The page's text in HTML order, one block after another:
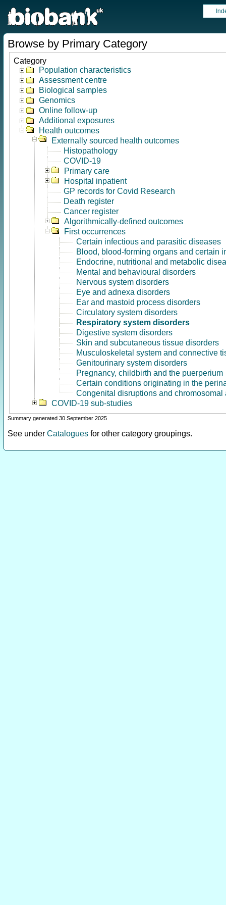
Browse by Primary Category
Category
Population characteristics
Assessment centre
Biological samples
Genomics
Online follow-up
Additional exposures
Health outcomes
Externally sourced health outcomes
Histopathology
COVID-19
Primary care
Hospital inpatient
GP records for Covid Research
Death register
Cancer register
Algorithmically-defined outcomes
First occurrences
Certain infectious and parasitic diseases
Blood, blood-forming organs and certain
Endocrine, nutritional and metabolic
Mental and behavioural disorders
Nervous system disorders
Eye and adnexa disorders
Ear and mastoid process disorders
Circulatory system disorders
Respiratory system disorders
Digestive system disorders
Skin and subcutaneous tissue disorders
Musculoskeletal system and connective
Genitourinary system disorders
Pregnancy, childbirth and the puerperium
Certain conditions originating in the
Congenital disruptions and chromosomal
COVID-19 sub-studies
Summary generated 30 September 2025
See under Catalogues for other category groupings.